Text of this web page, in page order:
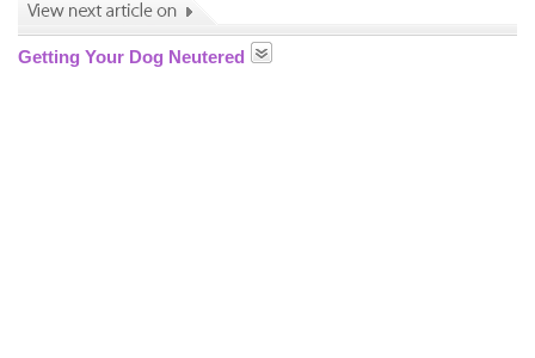
Getting Your Dog Neutered